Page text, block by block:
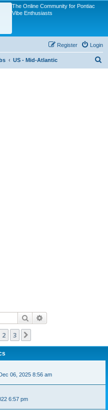
The Online Community for Pontiac
Vibe Enthusiasts
Login
Register
US - Mid-Atlantic
Search
2 3
06, 2025 8:56 am
6:57 pm